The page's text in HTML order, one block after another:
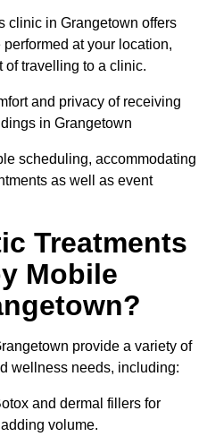
clinic in Grangetown offers
at your location,
of travelling to a clinic.
and privacy of receiving
in Grangetown
scheduling, accommodating
as well as event
Treatments
Mobile
provide a variety of
wellness needs, including:
and dermal fillers for
volume.